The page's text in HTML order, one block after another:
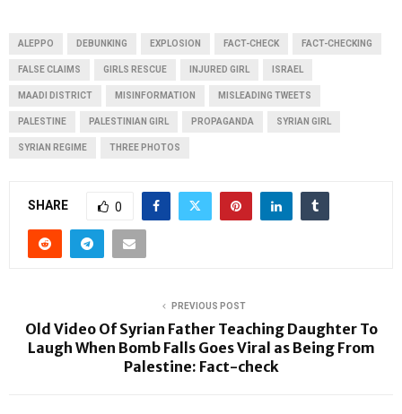
ALEPPO DEBUNKING EXPLOSION FACT-CHECK FACT-CHECKING
FALSE CLAIMS GIRLS RESCUE INJURED GIRL ISRAEL
MAADI DISTRICT MISINFORMATION MISLEADING TWEETS
PALESTINE PALESTINIAN GIRL PROPAGANDA SYRIAN GIRL
SYRIAN REGIME THREE PHOTOS
SHARE 0
PREVIOUS POST
Old Video Of Syrian Father Teaching Daughter To
Laugh When Bomb Falls Goes Viral as Being From
Palestine: Fact-check